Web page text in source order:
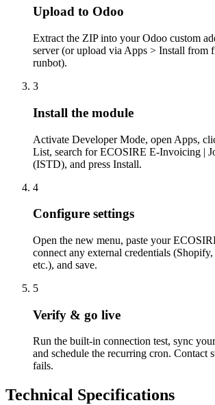
Upload to Odoo
Extract the ZIP into your Odoo custom
server (or upload via Apps > Install from
runbot).
3
Install the module
Activate Developer Mode, open Apps,
List, search for ECOSIRE E-Invoicing |
(ISTD), and press Install.
4
Configure settings
Open the new menu, paste your
connect any external credentials
etc.), and save.
5
Verify & go live
Run the built-in connection test, sync
and schedule the recurring cron. Contact
fails.
Technical Specifications